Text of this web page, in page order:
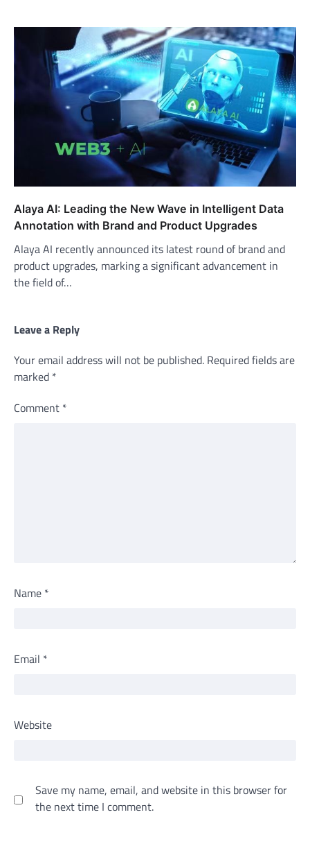
Alaya AI: Leading the New Wave in Intelligent Data
Annotation with Brand and Product Upgrades
Alaya AI recently announced its latest round of brand and
product upgrades, marking a significant advancement in
the field of…
Leave a Reply
Your email address will not be published. Required fields are
marked *
Comment *
Name *
Email *
Website
Save my name, email, and website in this browser for
the next time I comment.